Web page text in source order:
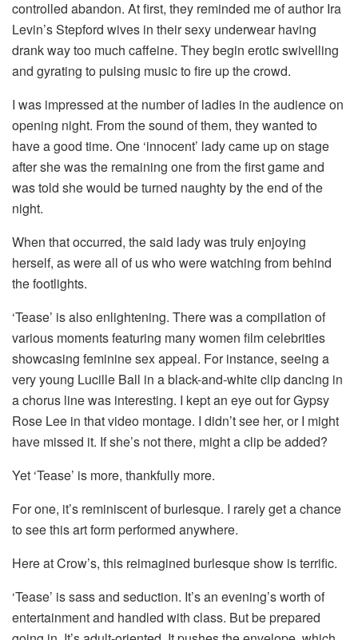
controlled abandon. At first, they reminded me of author Ira
Levin’s Stepford wives in their sexy underwear having
drank way too much caffeine. They begin erotic swivelling
and gyrating to pulsing music to fire up the crowd.
I was impressed at the number of ladies in the audience on
opening night. From the sound of them, they wanted to
have a good time. One ‘innocent’ lady came up on stage
after she was the remaining one from the first game and
was told she would be turned naughty by the end of the
night.
When that occurred, the said lady was truly enjoying
herself, as were all of us who were watching from behind
the footlights.
‘Tease’ is also enlightening. There was a compilation of
various moments featuring many women film celebrities
showcasing feminine sex appeal. For instance, seeing a
very young Lucille Ball in a black-and-white clip dancing in
a chorus line was interesting. I kept an eye out for Gypsy
Rose Lee in that video montage. I didn’t see her, or I might
have missed it. If she’s not there, might a clip be added?
Yet ‘Tease’ is more, thankfully more.
For one, it’s reminiscent of burlesque. I rarely get a chance
to see this art form performed anywhere.
Here at Crow’s, this reimagined burlesque show is terrific.
‘Tease’ is sass and seduction. It’s an evening’s worth of
entertainment and handled with class. But be prepared